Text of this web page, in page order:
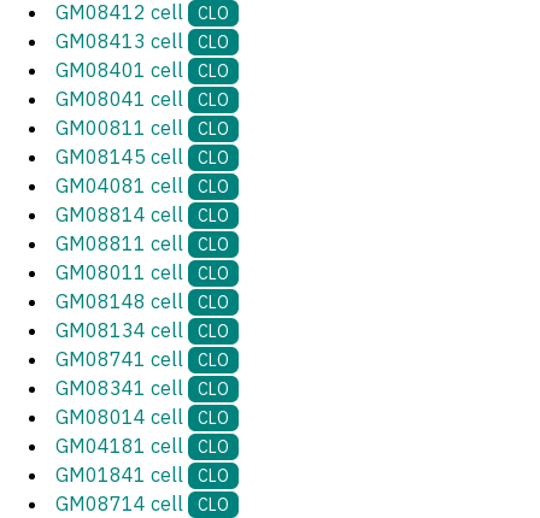
GM08412 cell CLO
GM08413 cell CLO
GM08401 cell CLO
GM08041 cell CLO
GM00811 cell CLO
GM08145 cell CLO
GM04081 cell CLO
GM08814 cell CLO
GM08811 cell CLO
GM08011 cell CLO
GM08148 cell CLO
GM08134 cell CLO
GM08741 cell CLO
GM08341 cell CLO
GM08014 cell CLO
GM04181 cell CLO
GM01841 cell CLO
GM08714 cell CLO